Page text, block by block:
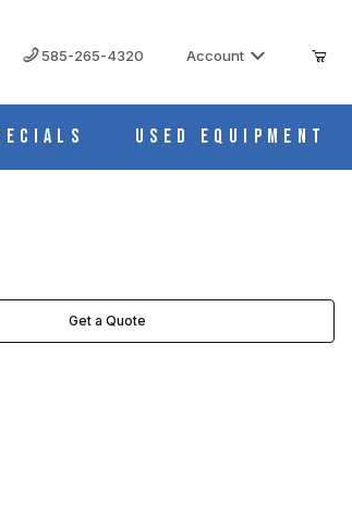
585-265-4320 Account
Used Equipment
Get a Quote